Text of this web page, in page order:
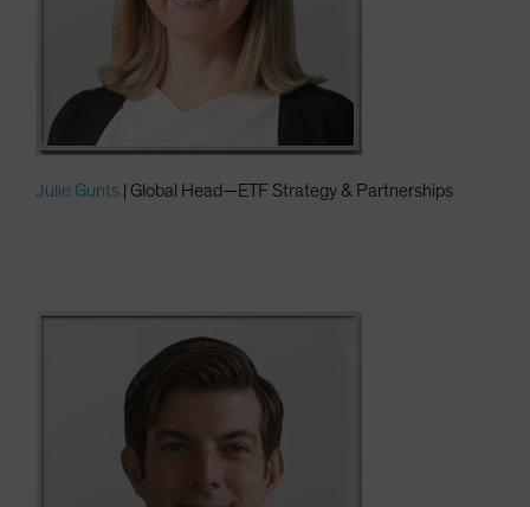
Julie Gunts | Global Head—ETF Strategy & Partnerships